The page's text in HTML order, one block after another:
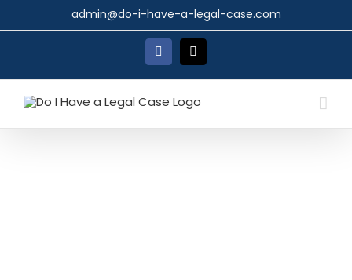
admin@do-i-have-a-legal-case.com
Facebook
X